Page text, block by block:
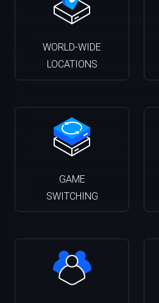
WORLD-WIDE
LOCATIONS
GAME
SWITCHING